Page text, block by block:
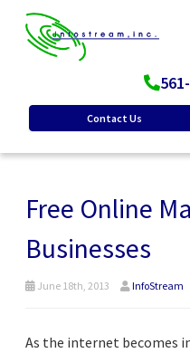
Contact Us
Free Online
Businesses
June 18th, 2013 InfoStream
As the internet becomes